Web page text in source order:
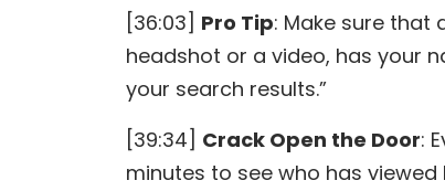
[36:03] Pro Tip: Make sure that
headshot or a video, has your
your search results.”
[39:34] Crack Open the Door:
minutes to see who has viewed